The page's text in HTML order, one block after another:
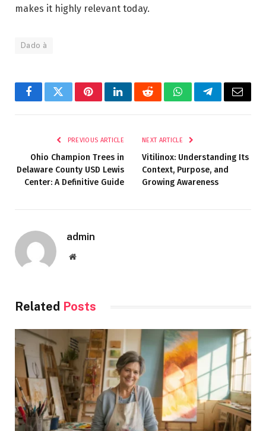
makes it highly relevant today.
Dado à
FacebookTwitterPinterestLinkedInRedditWhatsAppTelegramEmail
PREVIOUS ARTICLE
Ohio Champion Trees in
Delaware County USD Lewis
Center: A Definitive Guide
NEXT ARTICLE
Vitilinox: Understanding Its
Context, Purpose, and
Growing Awareness
admin
Website
Related Posts